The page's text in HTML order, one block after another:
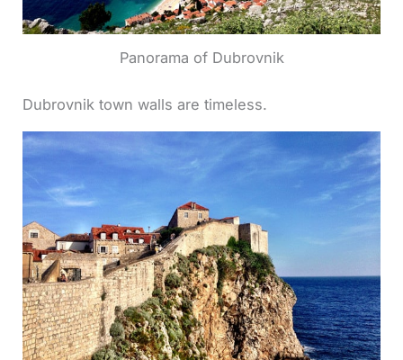
Panorama of Dubrovnik
Dubrovnik town walls are timeless.